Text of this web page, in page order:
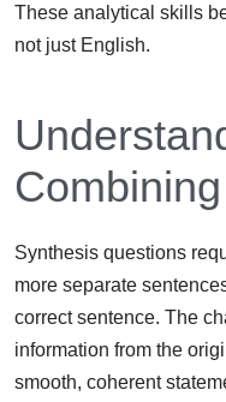
These analytical skills
not just English.
Synthesis questions
more separate
correct sentence. The
information from the
smooth, coherent